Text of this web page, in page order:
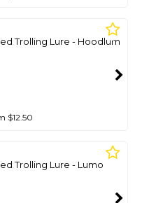
Trolling Lure - Hoodlum
$12.50
Trolling Lure - Lumo